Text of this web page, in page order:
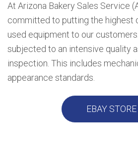
At Arizona Bakery Sales Service
committed to putting the highest
used equipment to our
subjected to an intensive quality
inspection. This includes
appearance standards.
EBAY STORE